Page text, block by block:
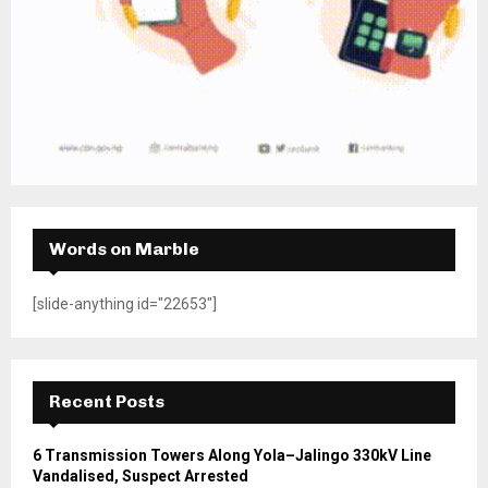
Words on Marble
[slide-anything id="22653"]
Recent Posts
6 Transmission Towers Along Yola–Jalingo 330kV Line
Vandalised, Suspect Arrested